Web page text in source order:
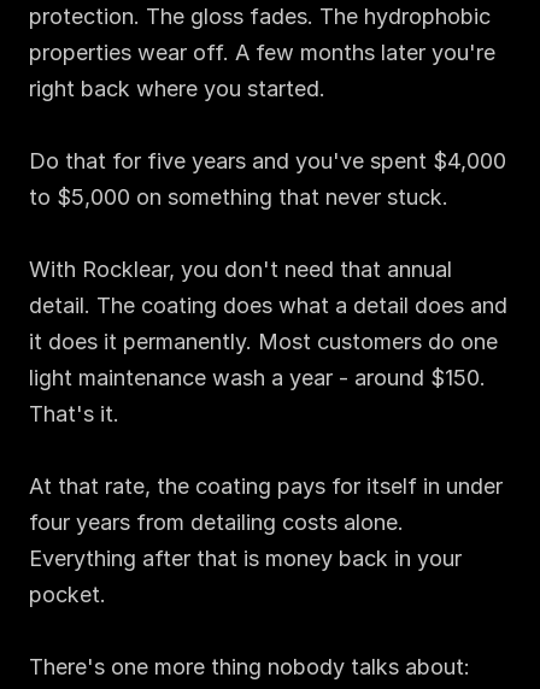
protection. The gloss fades. The hydrophobic
properties wear off. A few months later you're
right back where you started.
Do that for five years and you've spent $4,000
to $5,000 on something that never stuck.
With Rocklear, you don't need that annual
detail. The coating does what a detail does and
it does it permanently. Most customers do one
light maintenance wash a year - around $150.
That's it.
At that rate, the coating pays for itself in under
four years from detailing costs alone.
Everything after that is money back in your
pocket.
There's one more thing nobody talks about: